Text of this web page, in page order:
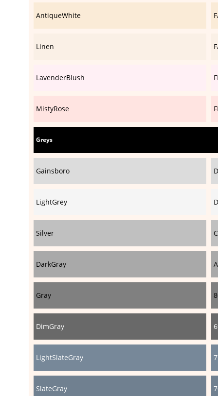
AntiqueWhite
Linen
LavenderBlush
MistyRose
Greys
Gainsboro
LightGrey
Silver
DarkGray
Gray
DimGray
LightSlateGray
SlateGray